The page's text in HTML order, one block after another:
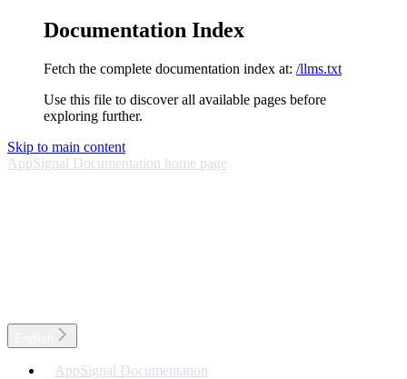
Documentation Index
Fetch the complete documentation index at: /llms.txt
Use this file to discover all available pages before
exploring further.
Skip to main content
AppSignal Documentation home page
AppSignal Documentation